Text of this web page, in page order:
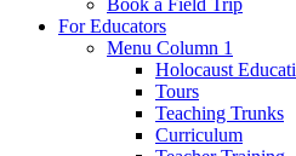
For Educators
Menu Column 1
Holocaust
Tours
Teaching Trunks
Curriculum